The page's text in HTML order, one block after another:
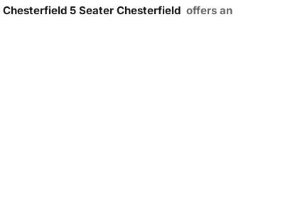
Chesterfield 5 Seater Chesterfield offers an